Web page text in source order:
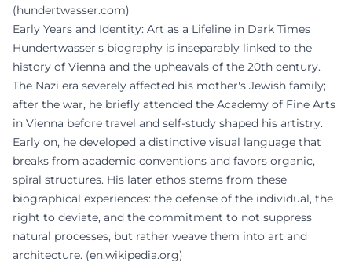
(hundertwasser.com)
Early Years and Identity: Art as a Lifeline in Dark Times
Hundertwasser's biography is inseparably linked to the
history of Vienna and the upheavals of the 20th century.
The Nazi era severely affected his mother's Jewish family;
after the war, he briefly attended the Academy of Fine Arts
in Vienna before travel and self-study shaped his artistry.
Early on, he developed a distinctive visual language that
breaks from academic conventions and favors organic,
spiral structures. His later ethos stems from these
biographical experiences: the defense of the individual, the
right to deviate, and the commitment to not suppress
natural processes, but rather weave them into art and
architecture. (en.wikipedia.org)